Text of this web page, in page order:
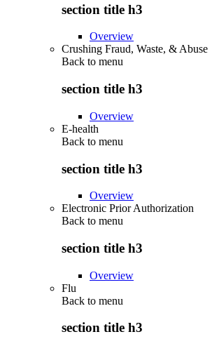
section title h3
Overview
Crushing Fraud, Waste, & Abuse
Back to menu
section title h3
Overview
E-health
Back to menu
section title h3
Overview
Electronic Prior Authorization
Back to menu
section title h3
Overview
Flu
Back to menu
section title h3